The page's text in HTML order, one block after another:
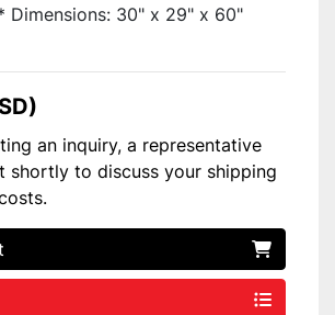
Dimensions: 30" x 29" x 60"
an inquiry, a representative
shortly to discuss your shipping